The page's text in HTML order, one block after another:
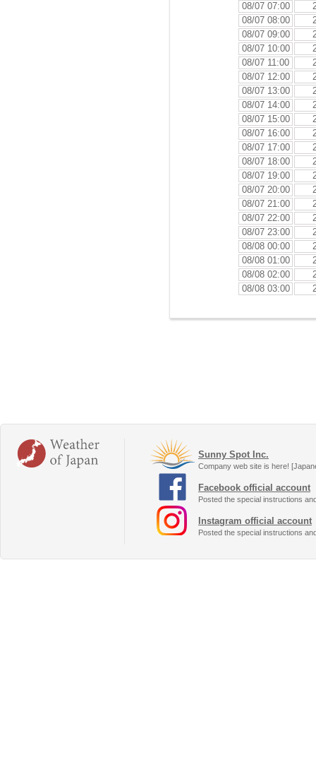
08/07 07:00
08/07 08:00
08/07 09:00
08/07 10:00
08/07 11:00
08/07 12:00
08/07 13:00
08/07 14:00
08/07 15:00
08/07 16:00
08/07 17:00
08/07 18:00
08/07 19:00
08/07 20:00
08/07 21:00
08/07 22:00
08/07 23:00
08/08 00:00
08/08 01:00
08/08 02:00
08/08 03:00
Sunny Spot Inc.
Company web site is here!
Facebook official account
Posted the special instructions
Instagram official account
Posted the special instructions